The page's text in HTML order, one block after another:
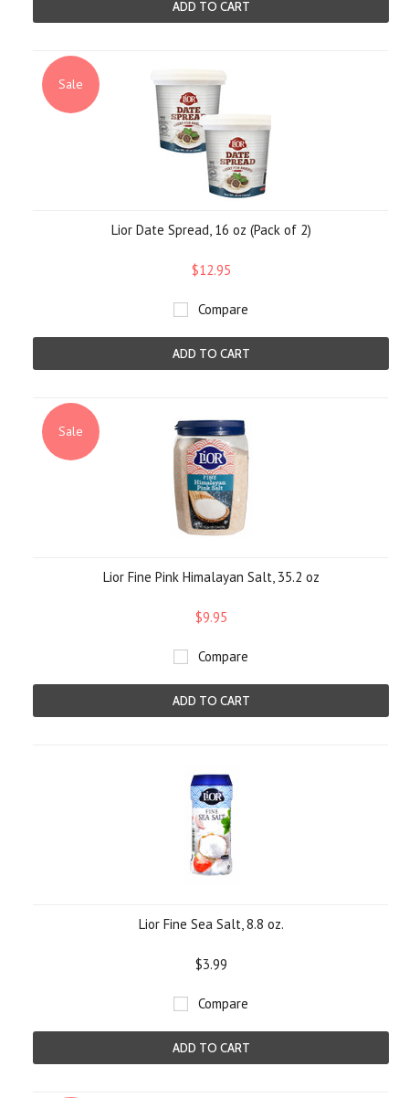
ADD TO CART
Sale
Lior Date Spread, 16 oz (Pack of 2)
$12.95
Compare
ADD TO CART
Sale
Lior Fine Pink Himalayan Salt, 35.2 oz
$9.95
Compare
ADD TO CART
Lior Fine Sea Salt, 8.8 oz.
$3.99
Compare
ADD TO CART